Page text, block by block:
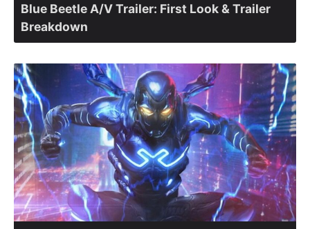
Blue Beetle A/V Trailer: First Look & Trailer
Breakdown